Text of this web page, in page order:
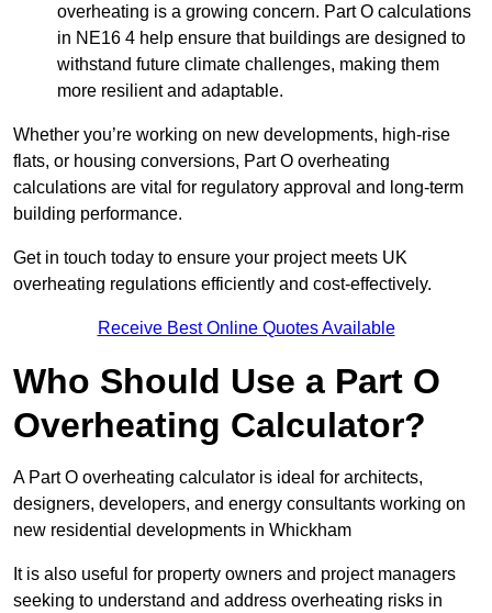
overheating is a growing concern. Part O calculations
in NE16 4 help ensure that buildings are designed to
withstand future climate challenges, making them
more resilient and adaptable.
Whether you’re working on new developments, high-rise
flats, or housing conversions, Part O overheating
calculations are vital for regulatory approval and long-term
building performance.
Get in touch today to ensure your project meets UK
overheating regulations efficiently and cost-effectively.
Receive Best Online Quotes Available
Who Should Use a Part O
Overheating Calculator?
A Part O overheating calculator is ideal for architects,
designers, developers, and energy consultants working on
new residential developments in Whickham
It is also useful for property owners and project managers
seeking to understand and address overheating risks in